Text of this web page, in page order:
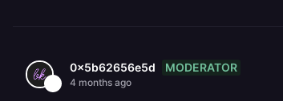
0x5b62656e5d MODERATOR
4 months ago